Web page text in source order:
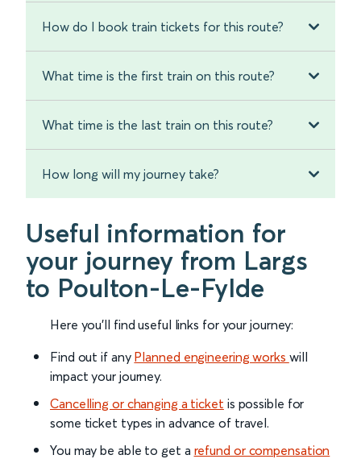
How do I book train tickets for this route?
What time is the first train on this route?
What time is the last train on this route?
How long will my journey take?
Useful information for
your journey from Largs
to Poulton-Le-Fylde
Here you'll find useful links for your journey:
Find out if any Planned engineering works will
impact your journey.
Cancelling or changing a ticket is possible for
some ticket types in advance of travel.
You may be able to get a refund or compensation